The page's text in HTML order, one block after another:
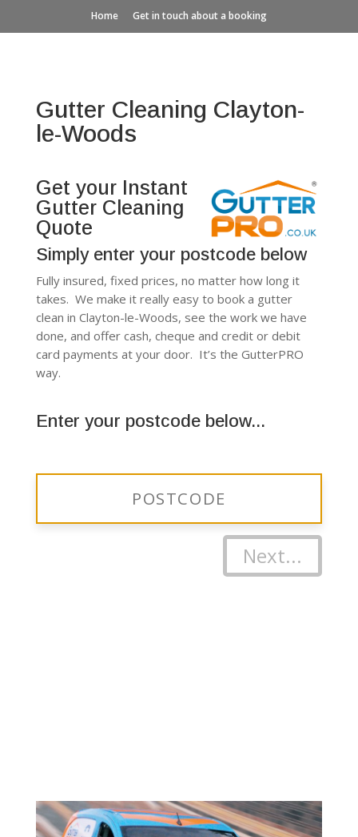
Home Get in touch about a booking
Gutter Cleaning Clayton-
le-Woods
Get your Instant
Gutter Cleaning
Quote
Simply enter your postcode below
Fully insured, fixed prices, no matter how long it
takes. We make it really easy to book a gutter
clean in Clayton-le-Woods, see the work we have
done, and offer cash, cheque and credit or debit
card payments at your door. It’s the GutterPRO
way.
Enter your postcode below...
Next...